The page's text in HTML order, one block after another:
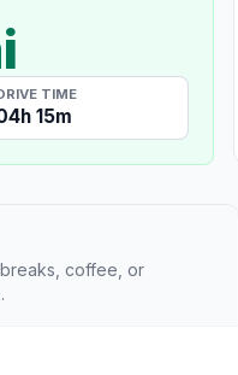
TIME
15m
coffee, or